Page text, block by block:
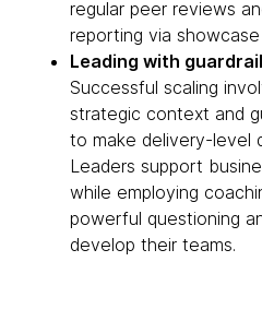
regular peer reviews
reporting via
Leading with
Successful scaling
strategic context and
to make delivery-level
Leaders support
while employing
powerful questioning
develop their teams.